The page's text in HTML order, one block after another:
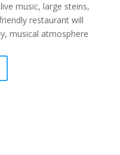
music, large steins,
restaurant will
musical atmosphere